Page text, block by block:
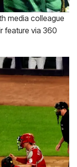
media colleague
feature via 360